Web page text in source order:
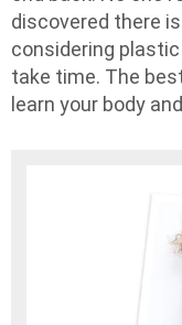
discovered there
considering
take time. The
learn your body